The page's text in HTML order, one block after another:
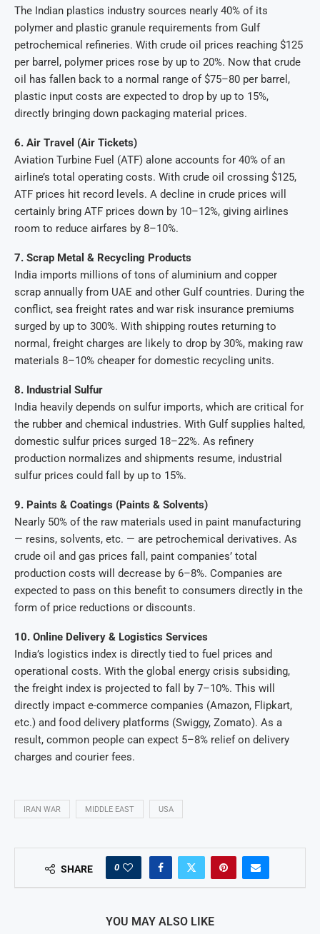
The Indian plastics industry sources nearly 40% of its
polymer and plastic granule requirements from Gulf
petrochemical refineries. With crude oil prices reaching $125
per barrel, polymer prices rose by up to 20%. Now that crude
oil has fallen back to a normal range of $75–80 per barrel,
plastic input costs are expected to drop by up to 15%,
directly bringing down packaging material prices.
6. Air Travel (Air Tickets)
Aviation Turbine Fuel (ATF) alone accounts for 40% of an
airline’s total operating costs. With crude oil crossing $125,
ATF prices hit record levels. A decline in crude prices will
certainly bring ATF prices down by 10–12%, giving airlines
room to reduce airfares by 8–10%.
7. Scrap Metal & Recycling Products
India imports millions of tons of aluminium and copper
scrap annually from UAE and other Gulf countries. During the
conflict, sea freight rates and war risk insurance premiums
surged by up to 300%. With shipping routes returning to
normal, freight charges are likely to drop by 30%, making raw
materials 8–10% cheaper for domestic recycling units.
8. Industrial Sulfur
India heavily depends on sulfur imports, which are critical for
the rubber and chemical industries. With Gulf supplies halted,
domestic sulfur prices surged 18–22%. As refinery
production normalizes and shipments resume, industrial
sulfur prices could fall by up to 15%.
9. Paints & Coatings (Paints & Solvents)
Nearly 50% of the raw materials used in paint manufacturing
— resins, solvents, etc. — are petrochemical derivatives. As
crude oil and gas prices fall, paint companies’ total
production costs will decrease by 6–8%. Companies are
expected to pass on this benefit to consumers directly in the
form of price reductions or discounts.
10. Online Delivery & Logistics Services
India’s logistics index is directly tied to fuel prices and
operational costs. With the global energy crisis subsiding,
the freight index is projected to fall by 7–10%. This will
directly impact e-commerce companies (Amazon, Flipkart,
etc.) and food delivery platforms (Swiggy, Zomato). As a
result, common people can expect 5–8% relief on delivery
charges and courier fees.
IRAN WAR MIDDLE EAST USA
SHARE 0
YOU MAY ALSO LIKE